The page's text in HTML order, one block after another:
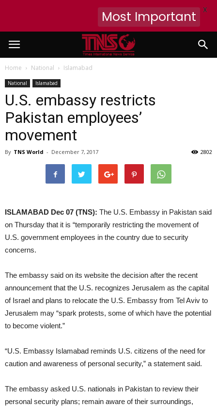
Home National Islamabad
National Islamabad
U.S. embassy restricts
Pakistan employees’
movement
By TNS World - December 7, 2017 2802
ISLAMABAD Dec 07 (TNS): The U.S. Embassy in Pakistan said
on Thursday that it is “temporarily restricting the movement of
U.S. government employees in the country due to security
concerns.
The embassy said on its website the decision after the recent
announcement that the U.S. recognizes Jerusalem as the capital
of Israel and plans to relocate the U.S. Embassy from Tel Aviv to
Jerusalem may “spark protests, some of which have the potential
to become violent.”
“U.S. Embassy Islamabad reminds U.S. citizens of the need for
caution and awareness of personal security,” a statement said.
The embassy asked U.S. nationals in Pakistan to review their
personal security plans; remain aware of their surroundings,
Most Important
X